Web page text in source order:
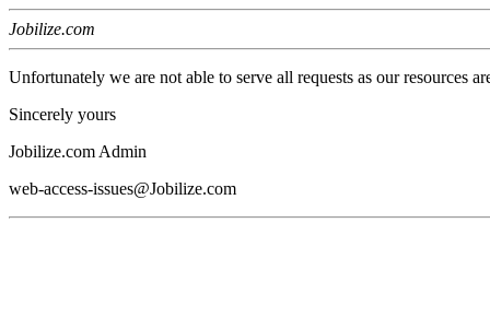
Jobilize.com
Unfortunately we are not able to serve all requests as our resources
Sincerely yours
Jobilize.com Admin
web-access-issues@Jobilize.com